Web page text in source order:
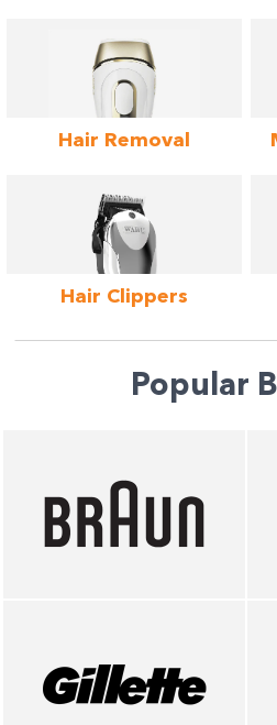
Hair Removal
Hair Clippers
Popular